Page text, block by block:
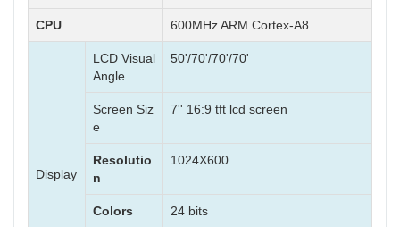
CPU 600MHz ARM Cortex-A8
Display
LCD Visual
Angle
50'/70'/70'/70'
Screen Siz
e
7'' 16:9 tft lcd screen
Resolutio
n
1024X600
Colors 24 bits